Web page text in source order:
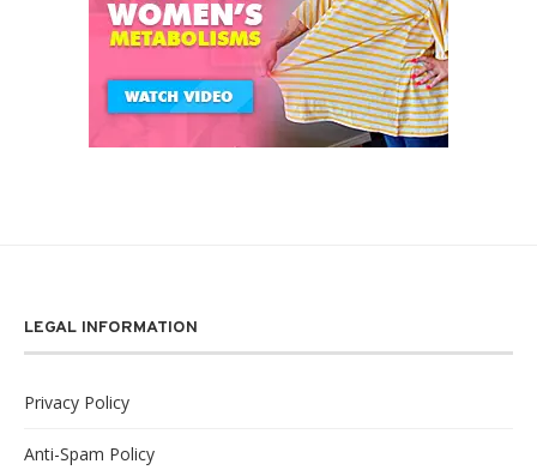
LEGAL INFORMATION
Privacy Policy
Anti-Spam Policy